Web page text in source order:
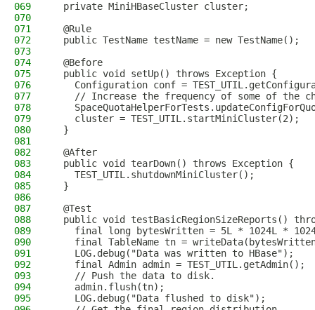
069
  private MiniHBaseCluster cluster;
070
071
  @Rule
072
  public TestName testName = new TestName();
073
074
  @Before
075
  public void setUp() throws Exception {
076
Configuration conf =
077
// Increase the frequency of some of the
078
079
    cluster = TEST_UTIL.startMiniCluster(2);
080
  }
081
082
  @After
083
  public void tearDown() throws Exception {
084
    TEST_UTIL.shutdownMiniCluster();
085
  }
086
087
  @Test
088
public void testBasicRegionSizeReports()
089
final long bytesWritten = 5L * 1024L *
090
final TableName tn =
091
    LOG.debug("Data was written to HBase");
092
    final Admin admin = TEST_UTIL.getAdmin();
093
    // Push the data to disk.
094
    admin.flush(tn);
095
    LOG.debug("Data flushed to disk");